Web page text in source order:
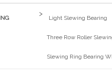
>
Light Slewing Bearing
Three Row Roller
Slewing Ring Bearing